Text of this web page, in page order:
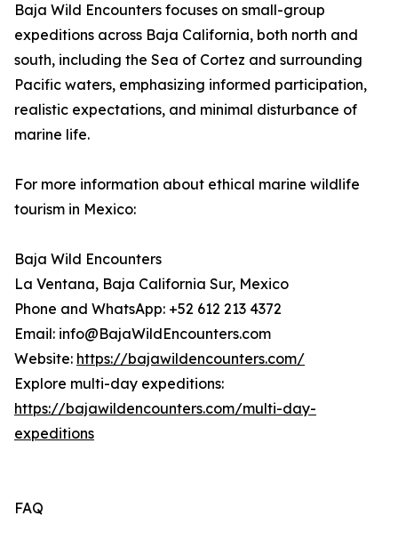
Baja Wild Encounters focuses on small-group
expeditions across Baja California, both north and
south, including the Sea of Cortez and surrounding
Pacific waters, emphasizing informed participation,
realistic expectations, and minimal disturbance of
marine life.
For more information about ethical marine wildlife
tourism in Mexico:
Baja Wild Encounters
La Ventana, Baja California Sur, Mexico
Phone and WhatsApp: +52 612 213 4372
Email: info@BajaWildEncounters.com
Website: https://bajawildencounters.com/
Explore multi-day expeditions:
https://bajawildencounters.com/multi-day-
expeditions
FAQ